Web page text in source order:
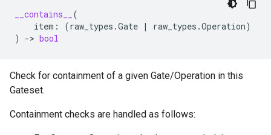
__contains__
(
item : (raw_types .Gate | raw_types .Operation)
)
-> bool
Check for containment of a given Gate/Operation in this
Gateset.
Containment checks are handled as follows: